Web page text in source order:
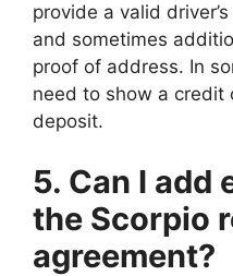
provide a valid
and sometimes
proof of address. In
need to show a credit
deposit.
5. Can I add
the Scorpio
agreement?